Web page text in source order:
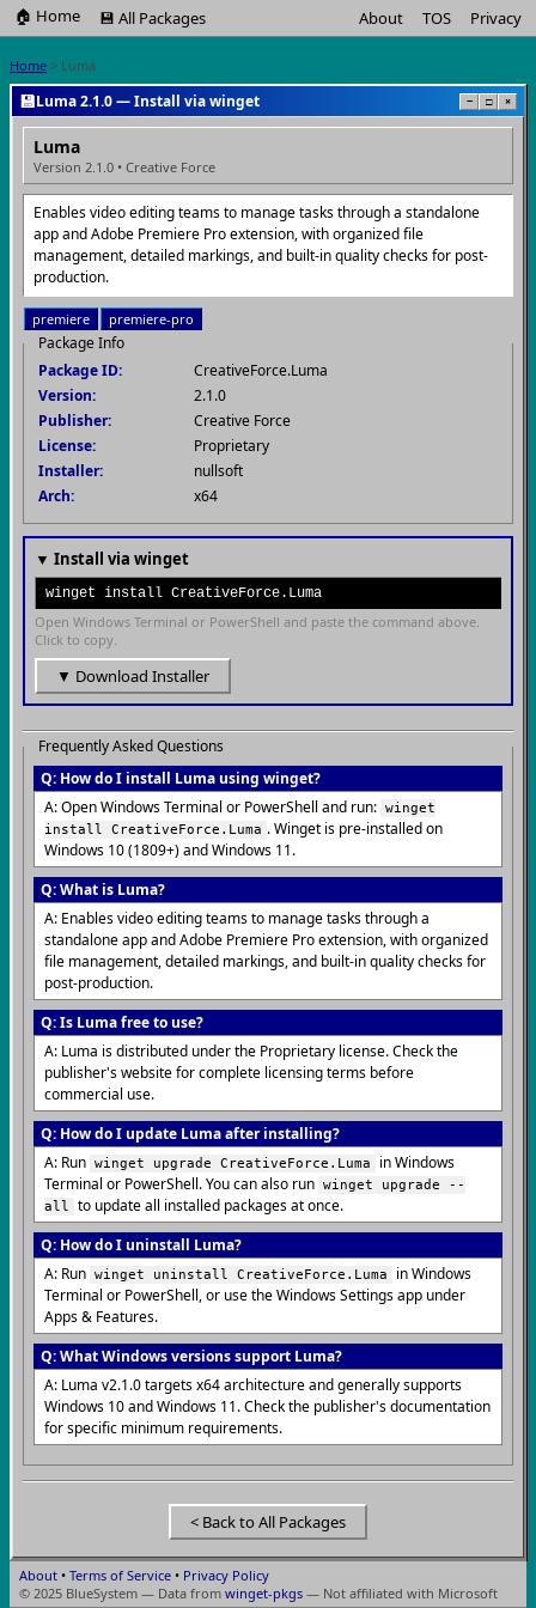
🏠 Home 💾 All Packages About TOS Privacy
Home > Luma
💾Luma 2.1.0 — Install via winget − □ ×
Luma
Version 2.1.0 • Creative Force
Enables video editing teams to manage tasks through a standalone
app and Adobe Premiere Pro extension, with organized file
management, detailed markings, and built-in quality checks for post-
production.
premiere premiere-pro
Package Info
Package ID:
CreativeForce.Luma
Version:
2.1.0
Publisher:
Creative Force
License:
Proprietary
Installer:
nullsoft
Arch:
x64
▼ Install via winget
winget install CreativeForce.Luma
Open Windows Terminal or PowerShell and paste the command above.
Click to copy.
▼ Download Installer
Frequently Asked Questions
Q: How do I install Luma using winget?
A: Open Windows Terminal or PowerShell and run: winget
install CreativeForce.Luma . Winget is pre-installed on
Windows 10 (1809+) and Windows 11.
Q: What is Luma?
A: Enables video editing teams to manage tasks through a
standalone app and Adobe Premiere Pro extension, with organized
file management, detailed markings, and built-in quality checks for
post-production.
Q: Is Luma free to use?
A: Luma is distributed under the Proprietary license. Check the
publisher's website for complete licensing terms before
commercial use.
Q: How do I update Luma after installing?
A: Run winget upgrade CreativeForce.Luma
in Windows
Terminal or PowerShell. You can also run winget upgrade --
all
to update all installed packages at once.
Q: How do I uninstall Luma?
A: Run winget uninstall CreativeForce.Luma
in Windows
Terminal or PowerShell, or use the Windows Settings app under
Apps & Features.
Q: What Windows versions support Luma?
A: Luma v2.1.0 targets x64 architecture and generally supports
Windows 10 and Windows 11. Check the publisher's documentation
for specific minimum requirements.
< Back to All Packages
About • Terms of Service • Privacy Policy
© 2025 BlueSystem — Data from winget-pkgs — Not affiliated with Microsoft